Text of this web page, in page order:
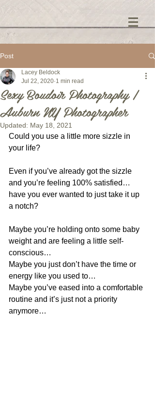
Post
Sexy Boudoir Photography |
Auburn NY Photographer
Lacey Beldock
Jul 22, 2020 1 min read
Updated: May 18, 2021
Could you use a little more sizzle in
your life?
Even if you’ve already got the sizzle
and you’re feeling 100% satisfied…
have you ever wanted to just take it up
a notch?
Maybe you’re holding onto some baby
weight and are feeling a little self-
conscious…
Maybe you just don’t have the time or
energy like you used to…
Maybe you’ve eased into a comfortable
routine and it’s just not a priority
anymore…